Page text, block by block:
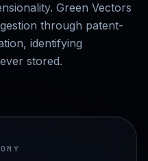
Green Vectors
through patent-
identifying
stored.